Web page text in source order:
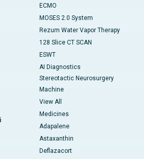
ECMO
MOSES 2.0 System
Rezum Water Vapor Therapy
128 Slice CT SCAN
ESWT
AI Diagnostics
Stereotactic Neurosurgery
Machine
View All
Medicines
Adapalene
Astaxanthin
Deflazacort